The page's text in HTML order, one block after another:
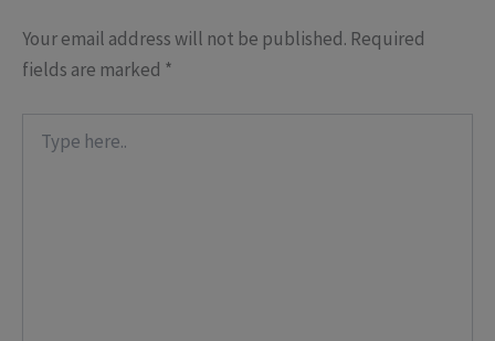
Your email address will not be published. Required
fields are marked *
here..